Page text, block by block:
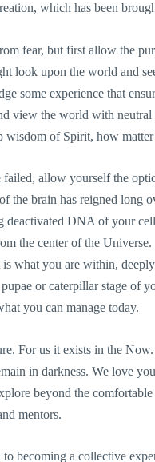
which has been
fear, but first allow the
look upon the world and
some experience that
view the world with
of Spirit, how
allow yourself the
the brain has reigned long
deactivated DNA of your
the center of the
what you are within,
or caterpillar stage of
you can manage today.
For us it exists in the
in darkness. We love
beyond the
mentors.
becoming a collective